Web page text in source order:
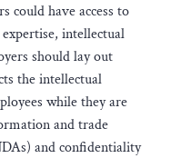
could have access to
intellectual
should lay out
the intellectual
while they are
and trade
and confidentiality